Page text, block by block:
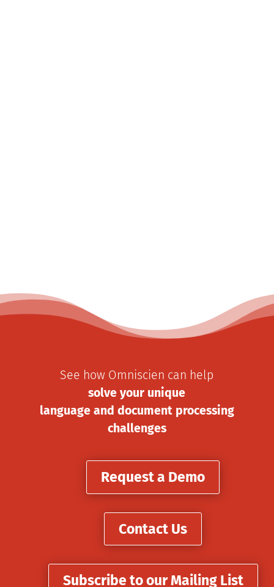
See how Omniscien can help
solve your unique
language and document processing
challenges
Request a Demo
Contact Us
Subscribe to our Mailing List